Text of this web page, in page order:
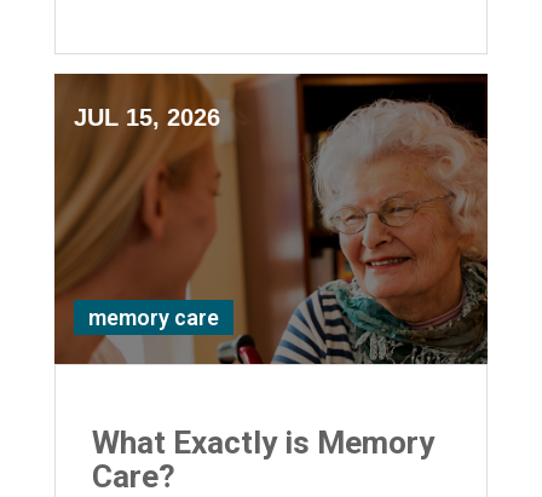
JUL 15, 2026
memory care
What Exactly is Memory
Care?